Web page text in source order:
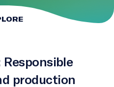
Responsible
production